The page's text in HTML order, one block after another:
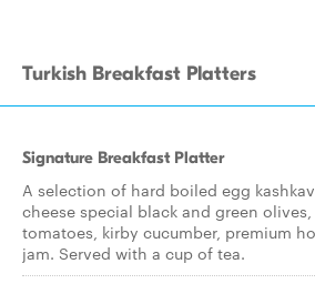
Turkish Breakfast Platters
Signature Breakfast Platter
A selection of hard boiled egg
cheese special black and green
tomatoes, kirby cucumber, premium
jam. Served with a cup of tea.